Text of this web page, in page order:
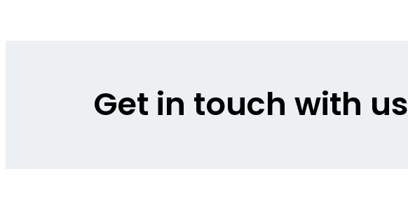
Get in touch with us